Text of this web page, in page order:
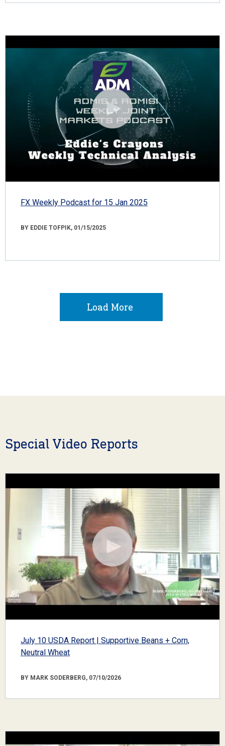
FX Weekly Podcast for 15 Jan 2025
BY EDDIE TOFPIK, 01/15/2025
Load More
Special Video Reports
July 10 USDA Report | Supportive Beans + Corn,
Neutral Wheat
BY MARK SODERBERG, 07/10/2026